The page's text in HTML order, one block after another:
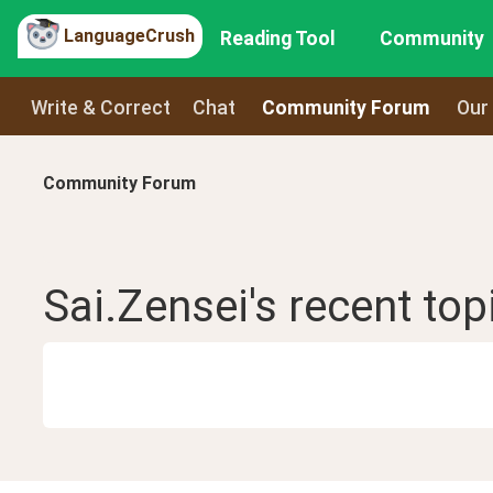
LanguageCrush Reading Tool Community
Write & Correct Chat Community Forum
Community Forum
Sai.Zensei's recent